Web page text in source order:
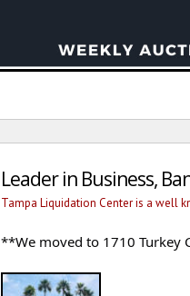
Leader in Business,
Tampa Liquidation Center is a well
**We moved to 1710 Turkey